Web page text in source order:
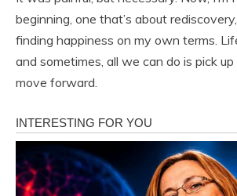
beginning, one that’s about
finding happiness on my own terms.
and sometimes, all we can do is pick
move forward.